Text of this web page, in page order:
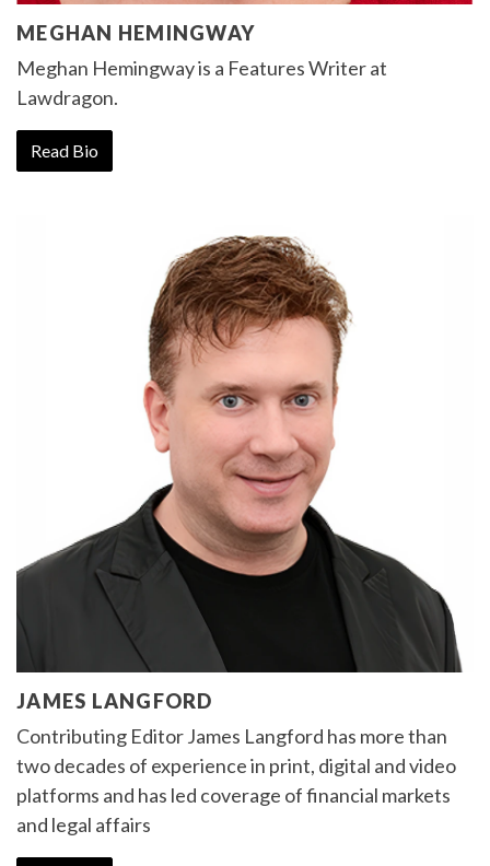
MEGHAN HEMINGWAY
Meghan Hemingway is a Features Writer at
Lawdragon.
Read Bio
JAMES LANGFORD
Contributing Editor James Langford has more than
two decades of experience in print, digital and video
platforms and has led coverage of financial markets
and legal affairs